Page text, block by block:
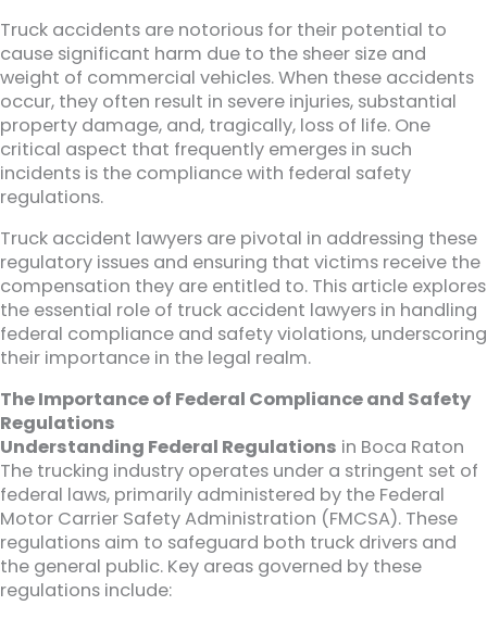
Truck accidents are notorious for their potential to
cause significant harm due to the sheer size and
weight of commercial vehicles. When these accidents
occur, they often result in severe injuries, substantial
property damage, and, tragically, loss of life. One
critical aspect that frequently emerges in such
incidents is the compliance with federal safety
regulations.
Truck accident lawyers are pivotal in addressing these
regulatory issues and ensuring that victims receive the
compensation they are entitled to. This article explores
the essential role of truck accident lawyers in handling
federal compliance and safety violations, underscoring
their importance in the legal realm.
The Importance of Federal Compliance and Safety
Regulations
Understanding Federal Regulations in Boca Raton
The trucking industry operates under a stringent set of
federal laws, primarily administered by the Federal
Motor Carrier Safety Administration (FMCSA). These
regulations aim to safeguard both truck drivers and
the general public. Key areas governed by these
regulations include: